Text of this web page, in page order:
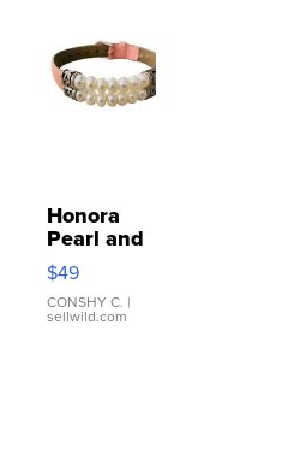
Honora
Pearl and
Pink
Leather
Bracelet
Adjustable
$49
CONSHY C. |
sellwild.com